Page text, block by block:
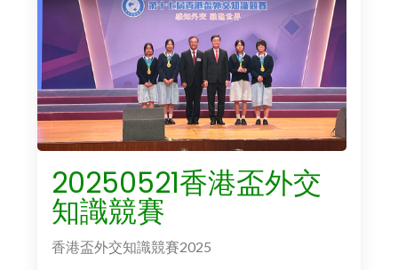
20250521香港盃外交
知識競賽
香港盃外交知識競賽2025